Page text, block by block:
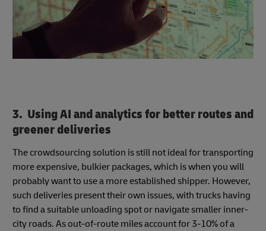
3. Using AI and analytics for better routes and
greener deliveries
The crowdsourcing solution is still not ideal for transporting
more expensive, bulkier packages, which is when you will
probably want to use a more established shipper. However,
such deliveries present their own issues, with trucks having
to find a suitable unloading spot or navigate smaller inner-
city roads. As out-of-route miles account for 3-10% of a